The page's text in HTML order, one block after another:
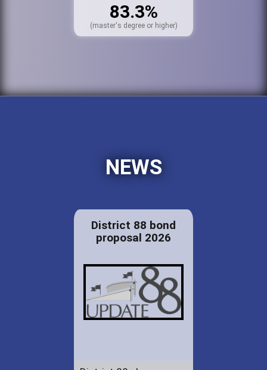
83.3%
(master's degree or higher)
NEWS
District 88 bond
proposal 2026